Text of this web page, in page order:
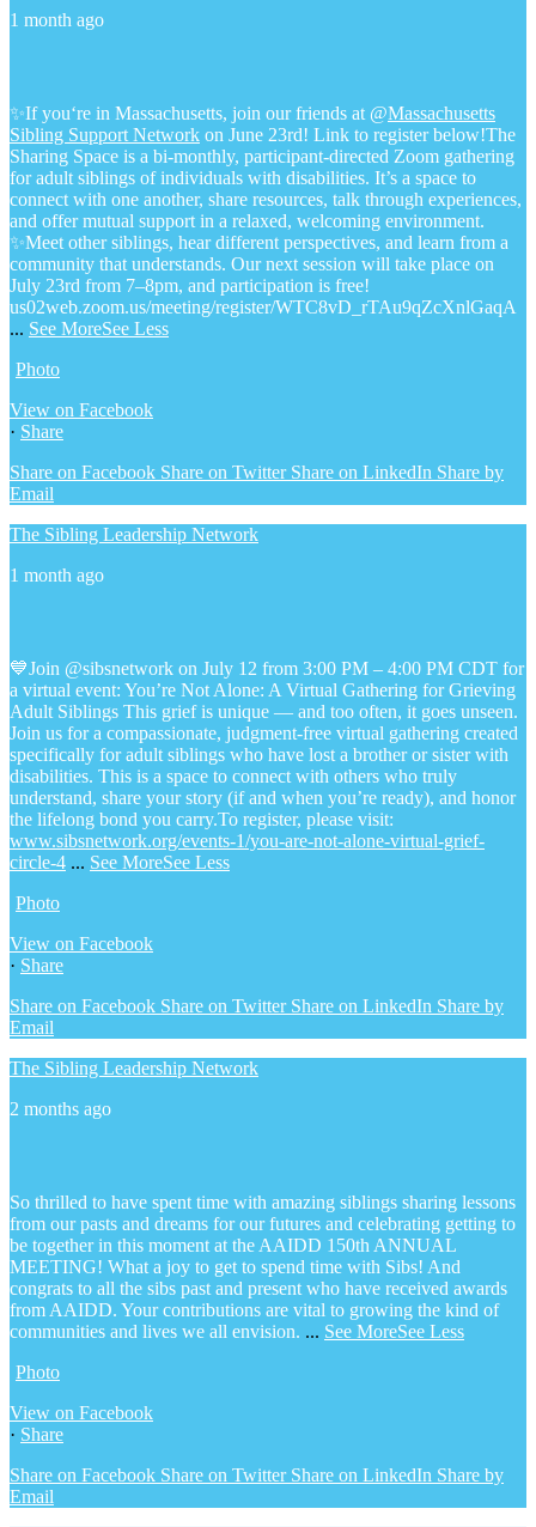
1 month ago
✨If you‘re in Massachusetts, join our friends at @Massachusetts
Sibling Support Network on June 23rd! Link to register below!The
Sharing Space is a bi-monthly, participant-directed Zoom gathering
for adult siblings of individuals with disabilities. It’s a space to
connect with one another, share resources, talk through experiences,
and offer mutual support in a relaxed, welcoming environment.
✨Meet other siblings, hear different perspectives, and learn from a
community that understands. Our next session will take place on
July 23rd from 7–8pm, and participation is free!
us02web.zoom.us/meeting/register/WTC8vD_rTAu9qZcXnlGaqA
... See MoreSee Less
Photo
View on Facebook
· Share
Share on Facebook Share on Twitter Share on LinkedIn Share by
Email
The Sibling Leadership Network
1 month ago
💙Join @sibsnetwork on July 12 from 3:00 PM – 4:00 PM CDT for
a virtual event: You’re Not Alone: A Virtual Gathering for Grieving
Adult Siblings This grief is unique — and too often, it goes unseen.
Join us for a compassionate, judgment-free virtual gathering created
specifically for adult siblings who have lost a brother or sister with
disabilities. This is a space to connect with others who truly
understand, share your story (if and when you’re ready), and honor
the lifelong bond you carry.To register, please visit:
www.sibsnetwork.org/events-1/you-are-not-alone-virtual-grief-
circle-4 ... See MoreSee Less
Photo
View on Facebook
· Share
Share on Facebook Share on Twitter Share on LinkedIn Share by
Email
The Sibling Leadership Network
2 months ago
So thrilled to have spent time with amazing siblings sharing lessons
from our pasts and dreams for our futures and celebrating getting to
be together in this moment at the AAIDD 150th ANNUAL
MEETING! What a joy to get to spend time with Sibs! And
congrats to all the sibs past and present who have received awards
from AAIDD. Your contributions are vital to growing the kind of
communities and lives we all envision. ... See MoreSee Less
Photo
View on Facebook
· Share
Share on Facebook Share on Twitter Share on LinkedIn Share by
Email